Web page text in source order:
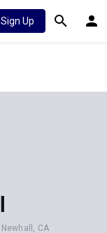
Sign Up
Newhall, CA